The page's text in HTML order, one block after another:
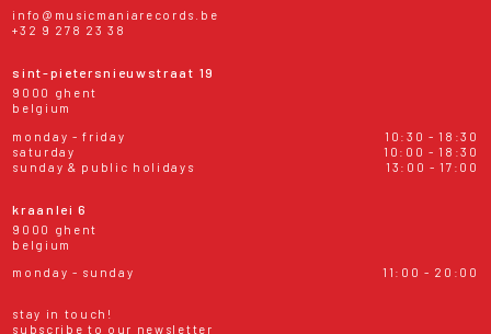
info@musicmaniarecords.be
+32 9 278 23 38
sint-pietersnieuwstraat 19
9000 ghent
belgium
monday - friday
10:30 - 18:30
saturday
10:00 - 18:30
sunday & public holidays
13:00 - 17:00
kraanlei 6
9000 ghent
belgium
monday - sunday
11:00 - 20:00
stay in touch!
subscribe to our newsletter